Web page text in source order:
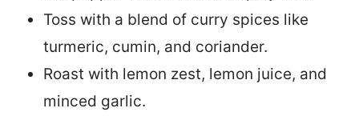
Toss with a blend of curry spices like
turmeric, cumin, and coriander.
Roast with lemon zest, lemon juice, and
minced garlic.